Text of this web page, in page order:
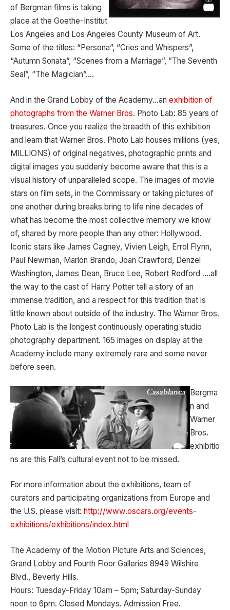
of Bergman films is taking
place at the Goethe-Institut
Los Angeles and Los Angeles County Museum of Art.
Some of the titles: “Persona”, “Cries and Whispers”,
“Autumn Sonata”, “Scenes from a Marriage”, ”The Seventh
Seal”, “The Magician”….
And in the Grand Lobby of the Academy…an exhibition of
photographs from the Warner Bros. Photo Lab: 85 years of
treasures. Once you realize the breadth of this exhibition
and learn that Warner Bros. Photo Lab houses millions (yes,
MILLIONS) of original negatives, photographic prints and
digital images you suddenly become aware that this is a
visual history of unparalleled scope. The images of movie
stars on film sets, in the Commissary or taking pictures of
one another during breaks bring to life nine decades of
what has become the most collective memory we know
of, shared by more people than any other: Hollywood.
Iconic stars like James Cagney, Vivien Leigh, Errol Flynn,
Paul Newman, Marlon Brando, Joan Crawford, Denzel
Washington, James Dean, Bruce Lee, Robert Redford ….all
the way to the cast of Harry Potter tell a story of an
immense tradition, and a respect for this tradition that is
little known about outside of the industry. The Warner Bros.
Photo Lab is the longest continuously operating studio
photography department. 165 images on display at the
Academy include many extremely rare and some never
before seen.
Bergma
n and
Warner
Bros.
exhibitio
ns are this Fall’s cultural event not to be missed.
For more information about the exhibitions, team of
curators and participating organizations from Europe and
the U.S. please visit: http://www.oscars.org/events-
exhibitions/exhibitions/index.html
The Academy of the Motion Picture Arts and Sciences,
Grand Lobby and Fourth Floor Galleries 8949 Wilshire
Blvd., Beverly Hills.
Hours: Tuesday-Friday 10am – 5pm; Saturday-Sunday
noon to 6pm. Closed Mondays. Admission Free.